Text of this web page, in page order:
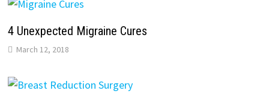
4 Unexpected Migraine Cures
March 12, 2018